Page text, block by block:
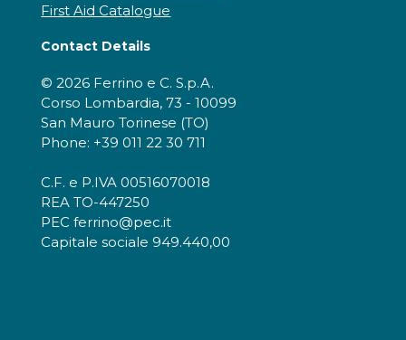
First Aid Catalogue
Contact Details
© 2026 Ferrino e C. S.p.A.
Corso Lombardia, 73 - 10099
San Mauro Torinese (TO)
Phone: +39 011 22 30 711
C.F. e P.IVA 00516070018
REA TO-447250
PEC ferrino@pec.it
Capitale sociale 949.440,00